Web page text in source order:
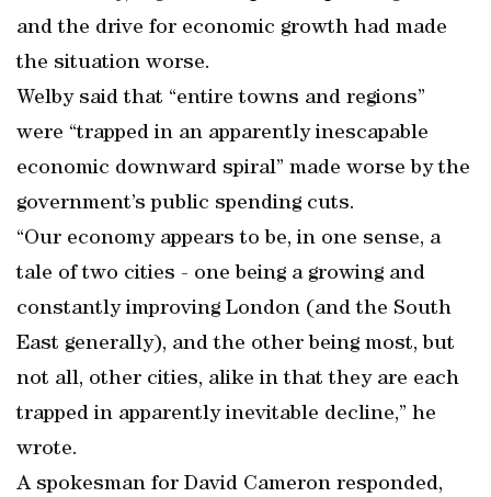
and the drive for economic growth had made
the situation worse.
Welby said that “entire towns and regions”
were “trapped in an apparently inescapable
economic downward spiral” made worse by the
government’s public spending cuts.
“Our economy appears to be, in one sense, a
tale of two cities - one being a growing and
constantly improving London (and the South
East generally), and the other being most, but
not all, other cities, alike in that they are each
trapped in apparently inevitable decline,” he
wrote.
A spokesman for David Cameron responded,